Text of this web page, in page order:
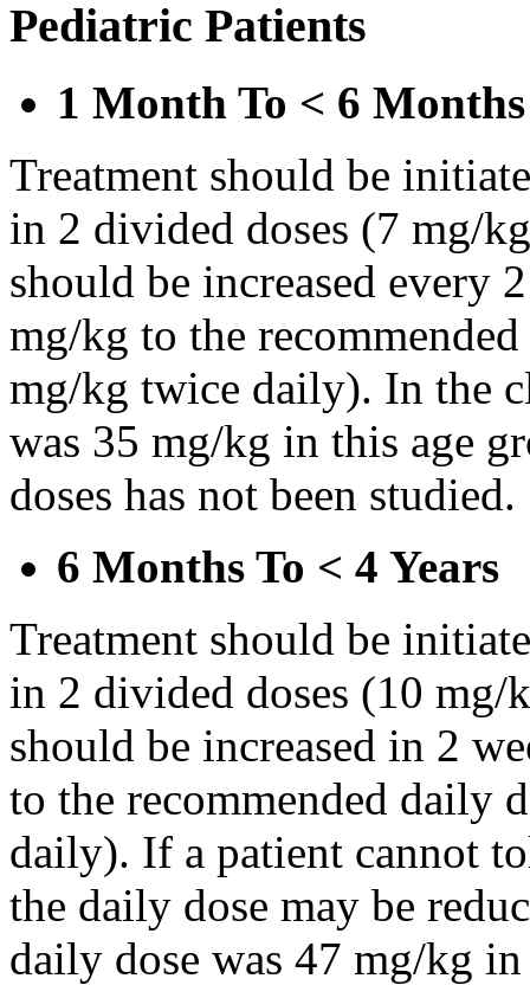
Pediatric Patients
1 Month To < 6 Months
Treatment should be
in 2 divided doses (7 mg/
should be increased every
mg/kg to the
mg/kg twice daily). In the
was 35 mg/kg in this age
doses has not been studied.
6 Months To < 4 Years
Treatment should be
in 2 divided doses (10
should be increased in 2
to the recommended daily
daily). If a patient cannot
the daily dose may be
daily dose was 47 mg/kg